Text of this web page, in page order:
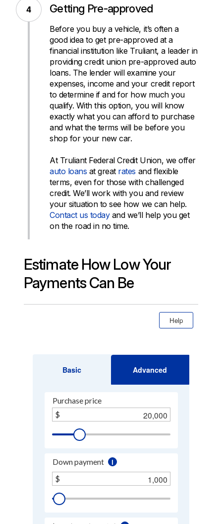
Getting Pre-approved
Before you buy a vehicle, it’s often a
good idea to get pre-approved at a
financial institution like Truliant, a leader in
providing credit union pre-approved auto
loans. The lender will examine your
expenses, income and your credit report
to determine if and for how much you
qualify. With this option, you will know
exactly what you can afford to purchase
and what the terms will be before you
shop for your new car.
At Truliant Federal Credit Union, we offer
auto loans at great rates and flexible
terms, even for those with challenged
credit. We’ll work with you and review
your situation to see how we can help.
Contact us todayand we’ll help you get
on the road in no time.
Estimate How Low Your
Payments Can Be